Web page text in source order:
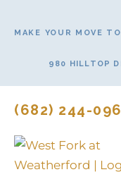
MAKE YOUR MOVE
980 HILLTOP
(682) 244-